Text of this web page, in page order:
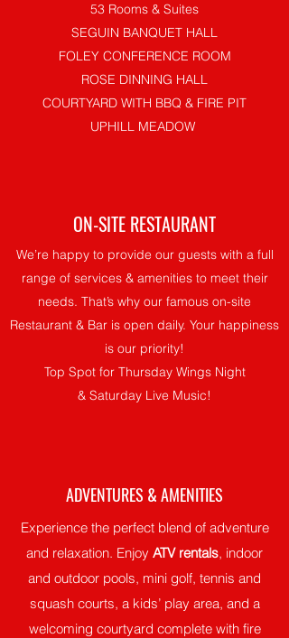
53 Rooms & Suites
SEGUIN BANQUET HALL
FOLEY CONFERENCE ROOM
ROSE DINNING HALL
COURTYARD WITH BBQ & FIRE PIT
UPHILL MEADOW
ON-SITE RESTAURANT
We’re happy to provide our guests with a full
range of services & amenities to meet their
needs. That’s why our famous on-site
Restaurant & Bar is open daily. Your happiness
is our priority!
Top Spot for Thursday Wings Night
& Saturday Live Music!
ADVENTURES & AMENITIES
Experience the perfect blend of adventure
and relaxation. Enjoy ATV rentals, indoor
and outdoor pools, mini golf, tennis and
squash courts, a kids’ play area, and a
welcoming courtyard complete with fire